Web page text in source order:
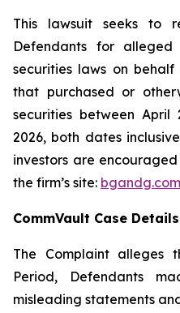
This lawsuit seeks to
Defendants for
securities laws on
that purchased or
securities between
2026, both dates
investors are
the firm’s site:
CommVault Case Details
The Complaint alleges
Period, Defendants
misleading statements